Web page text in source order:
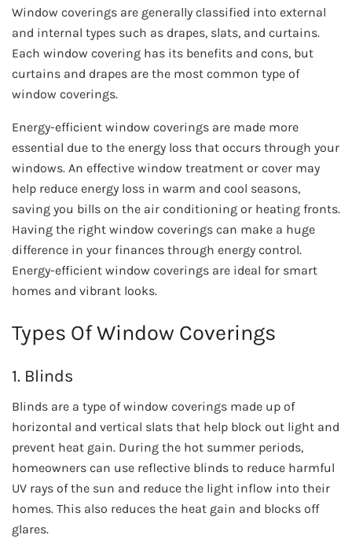
Window coverings are generally classified into external
and internal types such as drapes, slats, and curtains.
Each window covering has its benefits and cons, but
curtains and drapes are the most common type of
window coverings.
Energy-efficient window coverings are made more
essential due to the energy loss that occurs through your
windows. An effective window treatment or cover may
help reduce energy loss in warm and cool seasons,
saving you bills on the air conditioning or heating fronts.
Having the right window coverings can make a huge
difference in your finances through energy control.
Energy-efficient window coverings are ideal for smart
homes and vibrant looks.
Types Of Window Coverings
1. Blinds
Blinds are a type of window coverings made up of
horizontal and vertical slats that help block out light and
prevent heat gain. During the hot summer periods,
homeowners can use reflective blinds to reduce harmful
UV rays of the sun and reduce the light inflow into their
homes. This also reduces the heat gain and blocks off
glares.